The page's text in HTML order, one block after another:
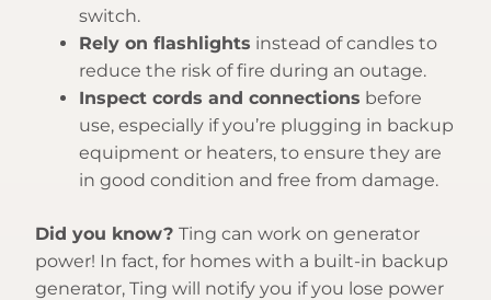
switch.
Rely on flashlights instead of candles to
reduce the risk of fire during an outage.
Inspect cords and connections before
use, especially if you’re plugging in backup
equipment or heaters, to ensure they are
in good condition and free from damage.
Did you know? Ting can work on generator
power! In fact, for homes with a built-in backup
generator, Ting will notify you if you lose power